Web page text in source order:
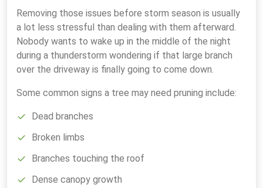
Removing those issues before storm season is usually
a lot less stressful than dealing with them afterward.
Nobody wants to wake up in the middle of the night
during a thunderstorm wondering if that large branch
over the driveway is finally going to come down.
Some common signs a tree may need pruning include:
Dead branches
Broken limbs
Branches touching the roof
Dense canopy growth